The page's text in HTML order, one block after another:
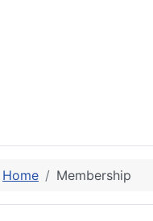
Home Membership